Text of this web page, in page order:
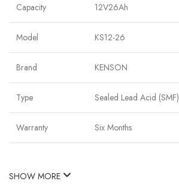
Capacity 12V26Ah
Model KS12-26
Brand KENSON
Type Sealed Lead Acid (SMF)
Warranty Six Months
SHOW MORE